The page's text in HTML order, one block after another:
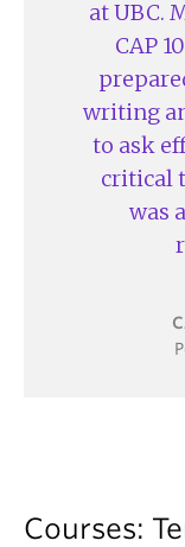
at UBC.
CAP
writing
to ask
critical
was
Courses: